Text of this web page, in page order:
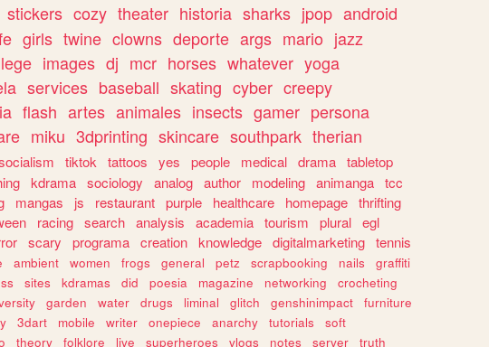
stickers cozy theater historia sharks jpop android
girls twine clowns deporte args mario jazz
images dj mcr horses whatever yoga
services baseball skating cyber creepy
flash artes animales insects gamer persona
miku 3dprinting skincare southpark therian
tiktok tattoos yes people medical drama tabletop
kdrama sociology analog author modeling animanga tcc
mangas js restaurant purple healthcare homepage thrifting
racing search analysis academia tourism plural egl
scary programa creation knowledge digitalmarketing tennis
ambient women frogs general petz scrapbooking nails
graffiti
sites kdramas did poesia magazine networking
crocheting
garden water drugs liminal glitch genshinimpact
furniture
3dart mobile writer onepiece anarchy tutorials
soft
theory folklore live superheroes vlogs notes server truth